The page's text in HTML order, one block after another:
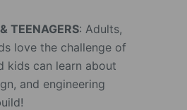
TEENAGERS: Adults,
love the challenge of
kids can learn about
and engineering